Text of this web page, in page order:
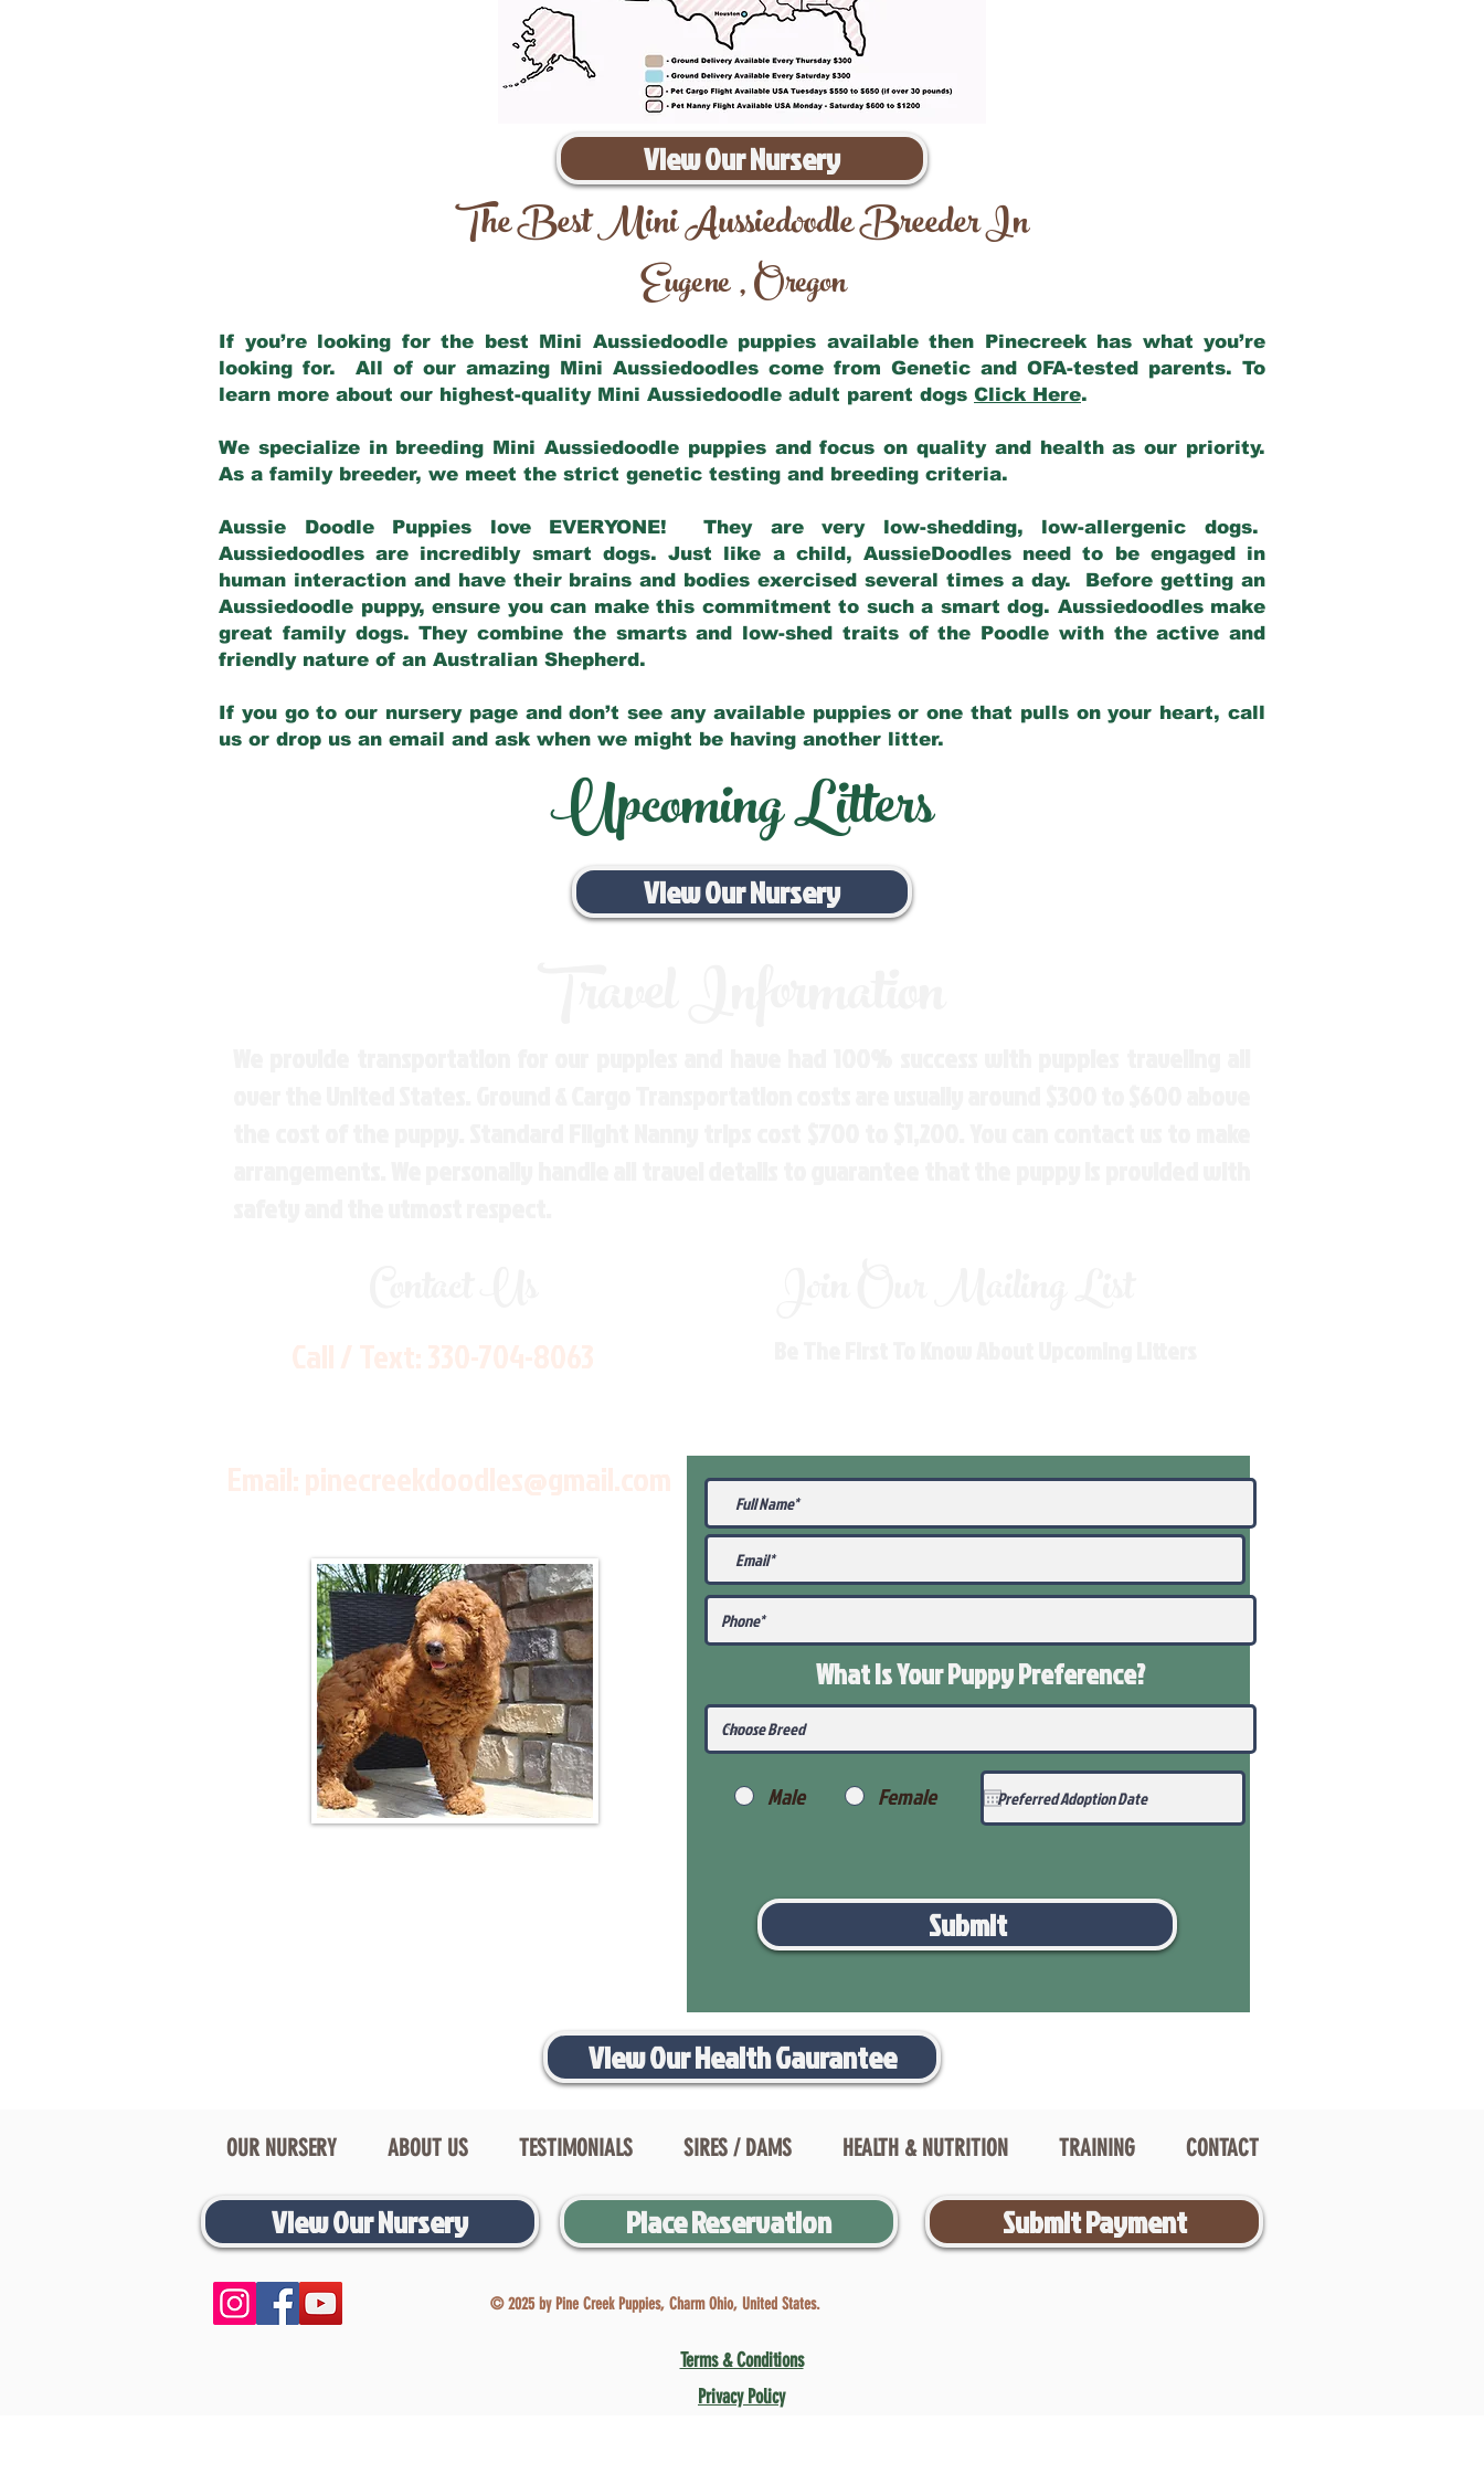
View Our Nursery
The Best Mini Aussiedoodle Breeder In
Eugene,Oregon
If you’re looking for the best Mini Aussiedoodle puppies available then Pinecreek has what you’re
looking for. All of our amazing Mini Aussiedoodles come from Genetic and OFA-tested parents. To
learn more about our highest-quality Mini Aussiedoodle adult parent dogs Click Here.
We specialize in breeding Mini Aussiedoodle puppies and focus on quality and health as our priority.
As a family breeder, we meet the strict genetic testing and breeding criteria.
Aussie Doodle Puppies love EVERYONE! They are very low-shedding, low-allergenic dogs.
Aussiedoodles are incredibly smart dogs. Just like a child, AussieDoodles need to be engaged in
human interaction and have their brains and bodies exercised several times a day. Before getting an
Aussiedoodle puppy, ensure you can make this commitment to such a smart dog. Aussiedoodles make
great family dogs. They combine the smarts and low-shed traits of the Poodle with the active and
friendly nature of an Australian Shepherd.
If you go to our nursery page and don’t see any available puppies or one that pulls on your heart, call
us or drop us an email and ask when we might be having another litter.
Upcoming Litters
View Our Nursery
What Is Your PuppyPreference?
Male Female
Submit
View Our Health Gaurantee
OUR NURSERY ABOUT US TESTIMONIALS SIRES / DAMS HEALTH & NUTRITION TRAINING CONTACT
View Our Nursery Place Reservation Submit Payment
© 2025 by Pine Creek Puppies, Charm Ohio, United States.
Terms & Conditions
Privacy Policy